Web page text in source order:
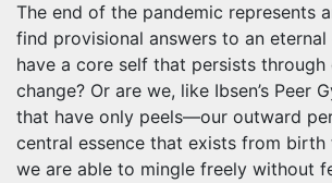
The end of the pandemic represents
find provisional answers to an
have a core self that persists through
change? Or are we, like Ibsen’s Peer
that have only peels—our outward
central essence that exists from birth
we are able to mingle freely without